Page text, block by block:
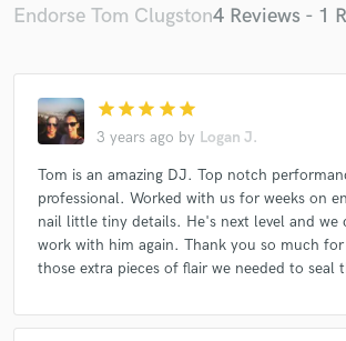
Endorse Tom Clugston4 Reviews - 1
star star star star star
3 years ago by Logan J.
Tom is an amazing DJ. Top notch
professional. Worked with us for weeks on
nail little tiny details. He's next level and we
work with him again. Thank you so much
those extra pieces of flair we needed to seal